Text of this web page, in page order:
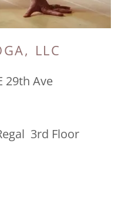
LLC
29th Ave
3rd Floor